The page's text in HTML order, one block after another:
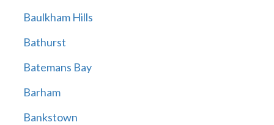
Baulkham Hills
Bathurst
Batemans Bay
Barham
Bankstown